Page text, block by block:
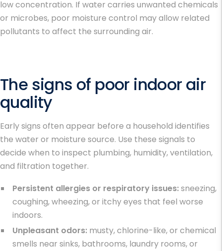
low concentration. If water carries unwanted chemicals
or microbes, poor moisture control may allow related
pollutants to affect the surrounding air.
The signs of poor indoor air
quality
Early signs often appear before a household identifies
the water or moisture source. Use these signals to
decide when to inspect plumbing, humidity, ventilation,
and filtration together.
Persistent allergies or respiratory issues:sneezing,
coughing, wheezing, or itchy eyes that feel worse
indoors.
Unpleasant odors: musty, chlorine-like, or chemical
smells near sinks, bathrooms, laundry rooms, or